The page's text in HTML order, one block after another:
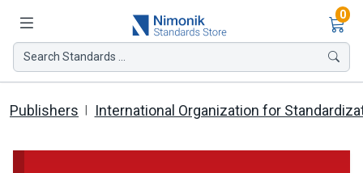
0
Search Standards ...
Publishers International Organization for